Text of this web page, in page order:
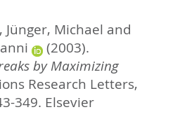
Jünger, Michael and
(2003).
by Maximizing
Research Letters,
349. Elsevier